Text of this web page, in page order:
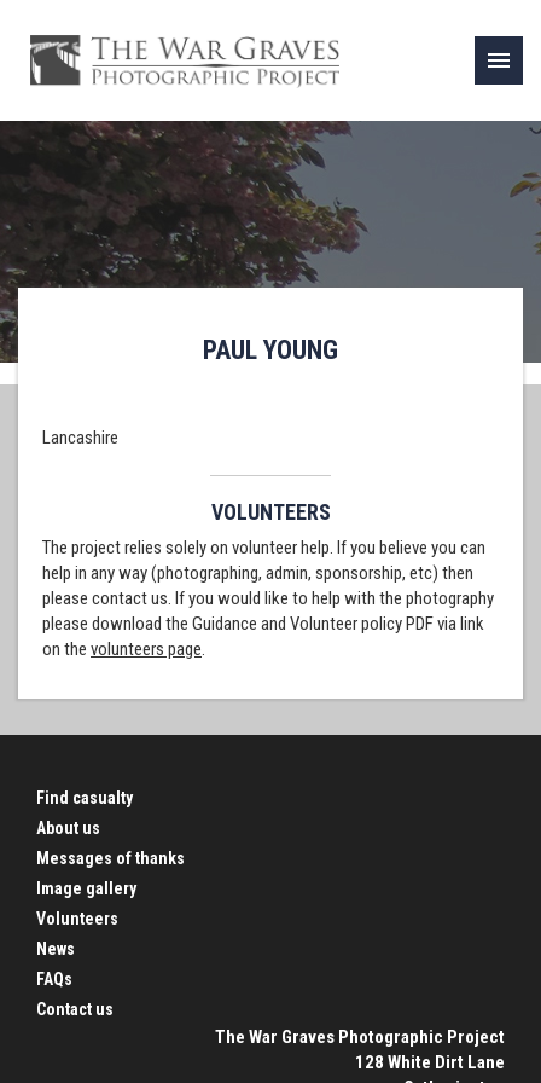
menu
PAUL YOUNG
Lancashire
VOLUNTEERS
The project relies solely on volunteer help. If you believe you can
help in any way (photographing, admin, sponsorship, etc) then
please contact us. If you would like to help with the photography
please download the Guidance and Volunteer policy PDF via link
on the volunteers page.
Find casualty
About us
Messages of thanks
Image gallery
Volunteers
News
FAQs
Contact us
The War Graves Photographic Project
128 White Dirt Lane